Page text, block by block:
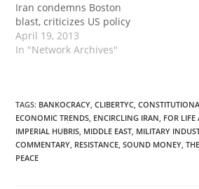
Iran condemns Boston
blast, criticizes US policy
April 19, 2013
In "Network Archives"
TAGS: BANKOCRACY, CLIBERTYC,
ECONOMIC TRENDS, ENCIRCLING IRAN, FOR LIFE
IMPERIAL HUBRIS, MIDDLE EAST, MILITARY
COMMENTARY, RESISTANCE, SOUND MONEY,
PEACE